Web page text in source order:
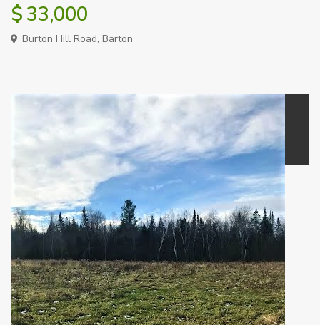
$ 33,000
Burton Hill Road, Barton